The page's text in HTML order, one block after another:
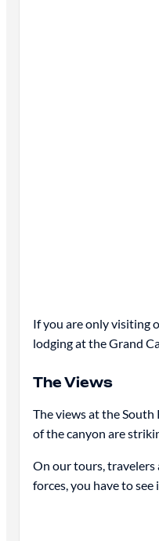
If you are only visiting
lodging at the Grand
The Views
The views at the
of the canyon are
On our tours, travelers
forces, you have to